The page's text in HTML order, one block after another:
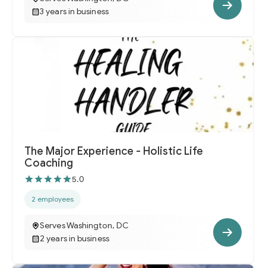
3 years in business
The Major Experience - Holistic Life
Coaching
5.0
2 employees
Serves Washington, DC
2 years in business